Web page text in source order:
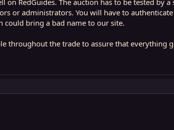
on RedGuides. The auction has to be tested
or administrators. You will have to
could bring a bad name to our site.
throughout the trade to assure that everything